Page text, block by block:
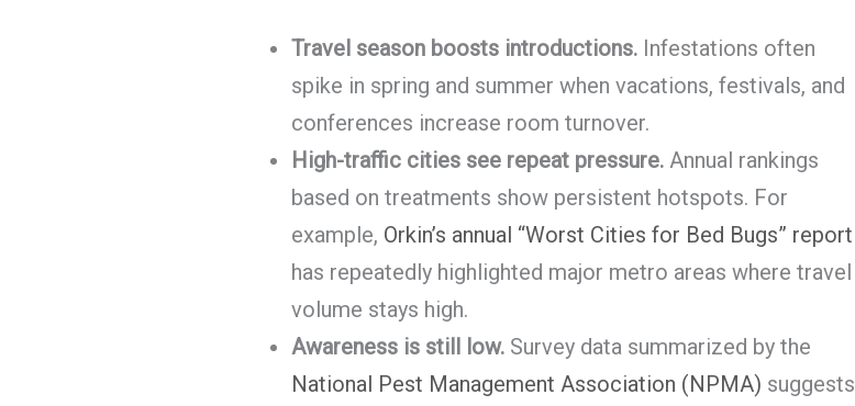
Travel season boosts introductions. Infestations often
spike in spring and summer when vacations, festivals, and
conferences increase room turnover.
High-traffic cities see repeat pressure. Annual rankings
based on treatments show persistent hotspots. For
example, Orkin’s annual “Worst Cities for Bed Bugs” report
has repeatedly highlighted major metro areas where travel
volume stays high.
Awareness is still low. Survey data summarized by the
National Pest Management Association (NPMA) suggests